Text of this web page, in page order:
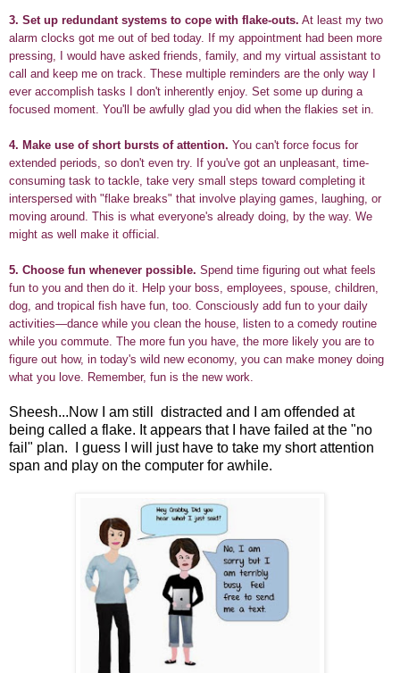
3. Set up redundant systems to cope with flake-outs. At least my two
alarm clocks got me out of bed today. If my appointment had been more
pressing, I would have asked friends, family, and my virtual assistant to
call and keep me on track. These multiple reminders are the only way I
ever accomplish tasks I don't inherently enjoy. Set some up during a
focused moment. You'll be awfully glad you did when the flakies set in.
4. Make use of short bursts of attention. You can't force focus for
extended periods, so don't even try. If you've got an unpleasant, time-
consuming task to tackle, take very small steps toward completing it
interspersed with "flake breaks" that involve playing games, laughing, or
moving around. This is what everyone's already doing, by the way. We
might as well make it official.
5. Choose fun whenever possible. Spend time figuring out what feels
fun to you and then do it. Help your boss, employees, spouse, children,
dog, and tropical fish have fun, too. Consciously add fun to your daily
activities—dance while you clean the house, listen to a comedy routine
while you commute. The more fun you have, the more likely you are to
figure out how, in today's wild new economy, you can make money doing
what you love. Remember, fun is the new work.
Sheesh...Now I am still distracted and I am offended at
being called a flake. It appears that I have failed at the "no
fail" plan. I guess I will just have to take my short attention
span and play on the computer for awhile.